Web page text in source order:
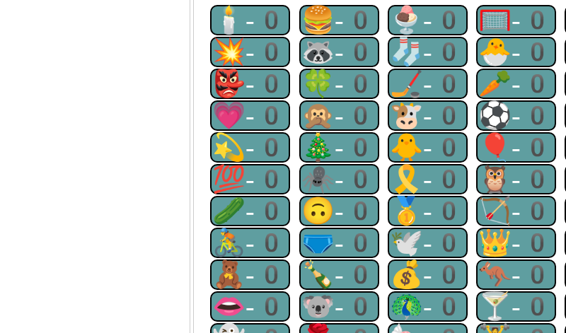
🕯-0 🍔-0 🍨-0 🥅-0
💥-0 🦝-0 🧦-0 🐣-0
👺-0 🍀-0 🏒-0 🥕-0
💗-0 🙊-0 🐮-0 ⚽-0
💫-0 🎄-0 🐥-0 🎈-0
💯-0 🕷-0 🎗-0 🦉-0
🥒-0 🙃-0 🥇-0 🏹-0
🚴-0 🩲-0 🕊-0 👑-0
🧸-0 🍾-0 💰-0 🦘-0
👄-0 🐨-0 🦚-0 🍸-0